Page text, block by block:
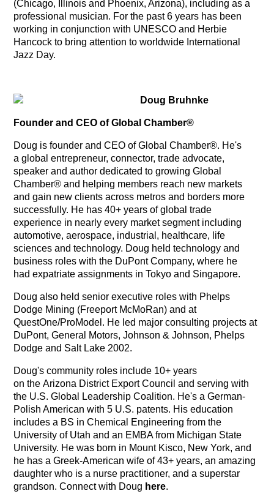
(Chicago, Illinois and Phoenix, Arizona), including as a
professional musician. For the past 6 years has been
working in conjunction with UNESCO and Herbie
Hancock to bring attention to worldwide International
Jazz Day.
Doug Bruhnke
Founder and CEO of Global Chamber®
Doug is founder and CEO of Global Chamber®. He's
a global entrepreneur, connector, trade advocate,
speaker and author dedicated to growing Global
Chamber® and helping members reach new markets
and gain new clients across metros and borders more
successfully. He has 40+ years of global trade
experience in nearly every market segment including
automotive, aerospace, industrial, healthcare, life
sciences and technology. Doug held technology and
business roles with the DuPont Company, where he
had expatriate assignments in Tokyo and Singapore.
Doug also held senior executive roles with Phelps
Dodge Mining (Freeport McMoRan) and at
QuestOne/ProModel. He led major consulting projects at
DuPont, General Motors, Johnson & Johnson, Phelps
Dodge and Salt Lake 2002.
Doug's community roles include 10+ years
on the Arizona District Export Council and serving with
the U.S. Global Leadership Coalition. He's a German-
Polish American with 5 U.S. patents. His education
includes a BS in Chemical Engineering from the
University of Utah and an EMBA from Michigan State
University. He was born in Mount Kisco, New York, and
he has a Greek-American wife of 43+ years, an amazing
daughter who is a nurse practitioner, and a superstar
grandson. Connect with Doug here.